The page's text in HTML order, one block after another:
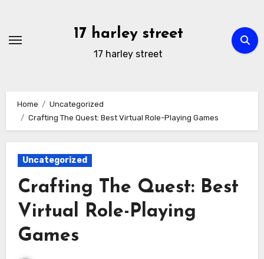
content
17 harley street
17 harley street
Home
Uncategorized
Crafting The Quest: Best Virtual Role-Playing Games
Uncategorized
Crafting The Quest: Best
Virtual Role-Playing
Games